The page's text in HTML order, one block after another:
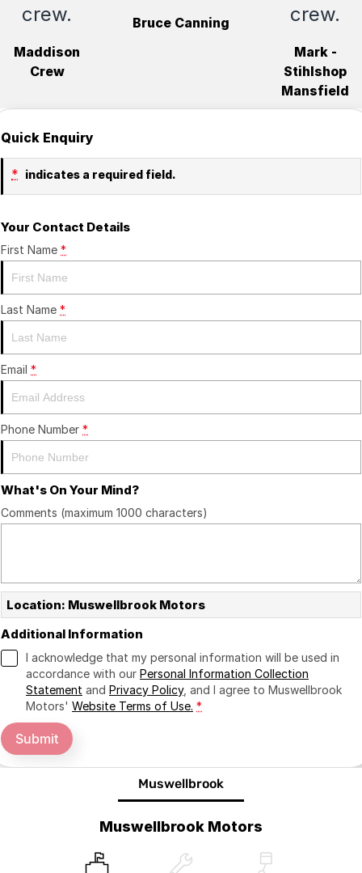
crew.
Maddison
Crew
Bruce Canning crew.
Mark -
Stihlshop
Mansfield
Quick Enquiry
* indicates a required field.
Your Contact Details
First Name *
Last Name *
Email *
Phone Number *
What's On Your Mind?
Comments (maximum 1000 characters)
Location: Muswellbrook Motors
Additional Information
I acknowledge that my personal information will be used in
accordance with our Personal Information Collection
Statement and Privacy Policy, and I agree to Muswellbrook
Motors' Website Terms of Use. *
Submit
Muswellbrook
Muswellbrook Motors